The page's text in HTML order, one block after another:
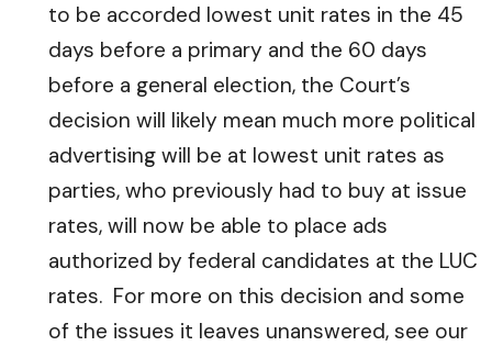
to be accorded lowest unit rates in the 45
days before a primary and the 60 days
before a general election, the Court’s
decision will likely mean much more political
advertising will be at lowest unit rates as
parties, who previously had to buy at issue
rates, will now be able to place ads
authorized by federal candidates at the LUC
rates. For more on this decision and some
of the issues it leaves unanswered, see our